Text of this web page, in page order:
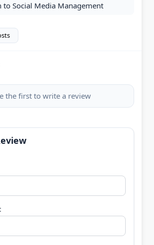
Social Media Management
the first to write a review